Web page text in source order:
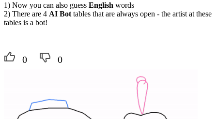
1) Now you can also guess English words
2) There are 4 AI Bot tables that are always open - the artist at these
tables is a bot!
0 0